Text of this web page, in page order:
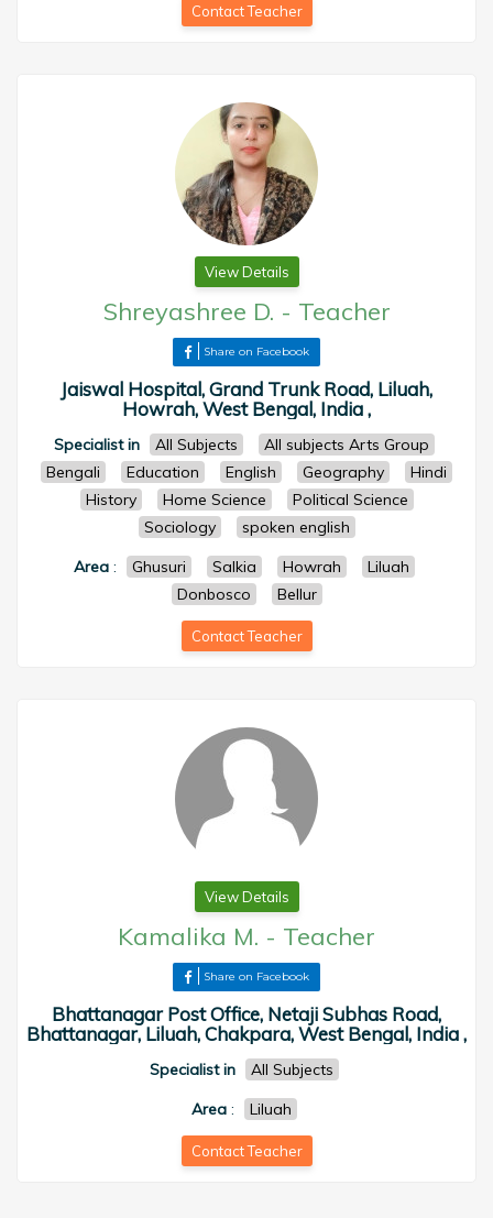
Contact Teacher
View Details
Shreyashree D. - Teacher
Share on Facebook
Jaiswal Hospital, Grand Trunk Road, Liluah,
Howrah, West Bengal, India ,
Specialist in All Subjects
All subjects Arts Group
Bengali
Education English Geography
Hindi
History
Home Science
Political Science
Sociology
spoken english
Area: Ghusuri Salkia Howrah
Liluah
Donbosco
Bellur
Contact Teacher
View Details
Kamalika M. - Teacher
Share on Facebook
Bhattanagar Post Office, Netaji Subhas Road,
Bhattanagar, Liluah, Chakpara, West Bengal, India ,
Specialist in
All Subjects
Area: Liluah
Contact Teacher